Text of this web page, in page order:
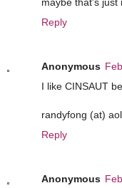
Reply
Anonymous
I like CINSAUT
randyfong (at)
Reply
Anonymous